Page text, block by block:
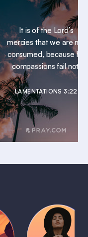
It is of the Lord’s
mercies that we are not
consumed, because his
compassions fail not.
LAMENTATIONS 3:22
Daily
Prayer